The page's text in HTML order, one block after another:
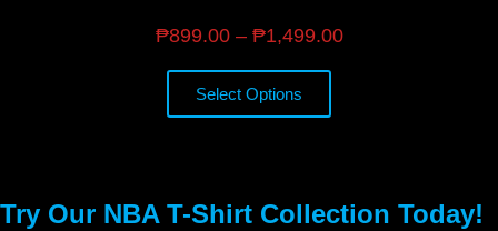
₱899.00 – ₱1,499.00
Select Options
Try Our NBA T-Shirt Collection Today!